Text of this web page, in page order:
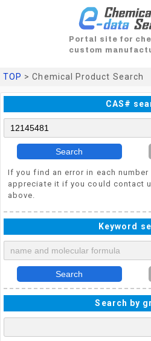
Portal site for
custom
TOP > Chemical Product Search
CAS#
Search
If you find an error in each number
appreciate it if you could contact
above.
Keyword
Search
Search by